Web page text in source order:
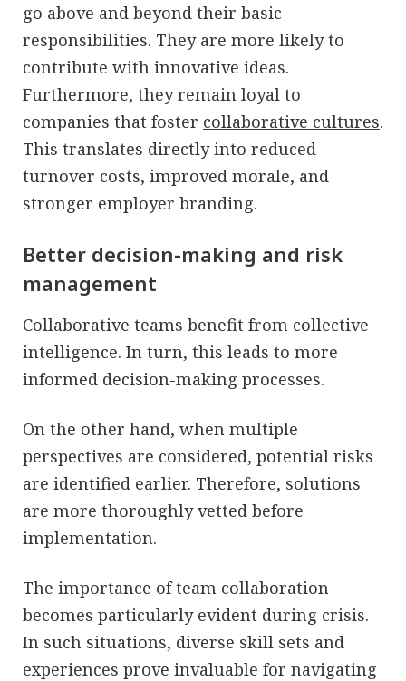
go above and beyond their basic
responsibilities. They are more likely to
contribute with innovative ideas.
Furthermore, they remain loyal to
companies that foster collaborative cultures.
This translates directly into reduced
turnover costs, improved morale, and
stronger employer branding.
Better decision-making and risk
management
Collaborative teams benefit from collective
intelligence. In turn, this leads to more
informed decision-making processes.
On the other hand, when multiple
perspectives are considered, potential risks
are identified earlier. Therefore, solutions
are more thoroughly vetted before
implementation.
The importance of team collaboration
becomes particularly evident during crisis.
In such situations, diverse skill sets and
experiences prove invaluable for navigating